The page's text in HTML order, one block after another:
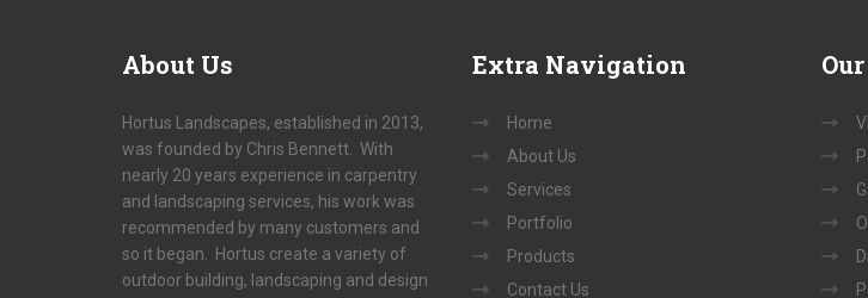
About Us
Hortus Landscapes, established in 2013,
was founded by Chris Bennett. With
nearly 20 years experience in carpentry
and landscaping services, his work was
recommended by many customers and
so it began. Hortus create a variety of
outdoor building, landscaping and design
Extra Navigation
Home
About Us
Services
Portfolio
Products
Contact Us
Our